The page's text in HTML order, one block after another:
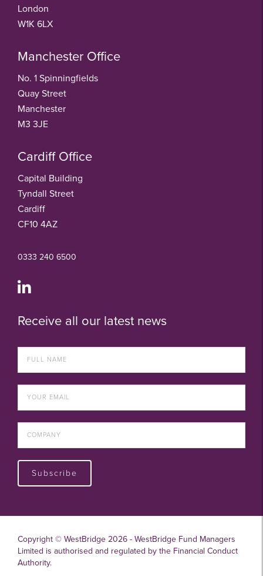
London
W1K 6LX
Manchester Office
No. 1 Spinningfields
Quay Street
Manchester
M3 3JE
Cardiff Office
Capital Building
Tyndall Street
Cardiff
CF10 4AZ
0333 240 6500
Receive all our latest news
Subscribe
Copyright © WestBridge 2026 - WestBridge Fund Managers
Limited is authorised and regulated by the Financial Conduct
Authority.